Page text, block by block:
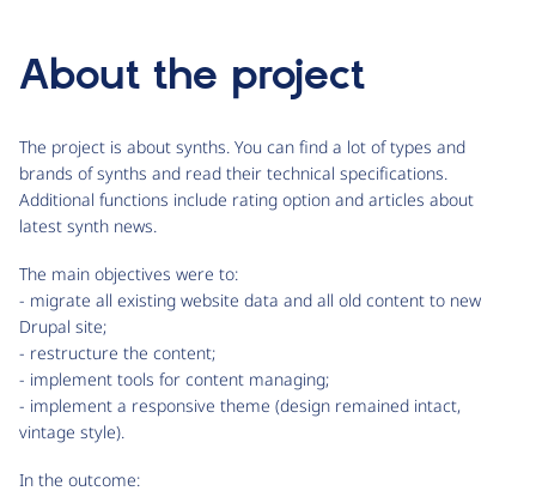
About the project
The project is about synths. You can find a lot of types and
brands of synths and read their technical specifications.
Additional functions include rating option and articles about
latest synth news.
The main objectives were to:
- migrate all existing website data and all old content to new
Drupal site;
- restructure the content;
- implement tools for content managing;
- implement a responsive theme (design remained intact,
vintage style).
In the outcome: